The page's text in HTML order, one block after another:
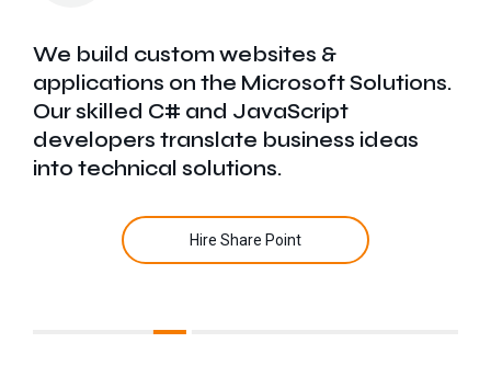
We build custom websites &
applications on the Microsoft Solutions.
Our skilled C# and JavaScript
developers translate business ideas
into technical solutions.
Hire Share Point